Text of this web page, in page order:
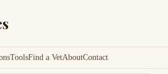
ToolsFind a VetAboutContact